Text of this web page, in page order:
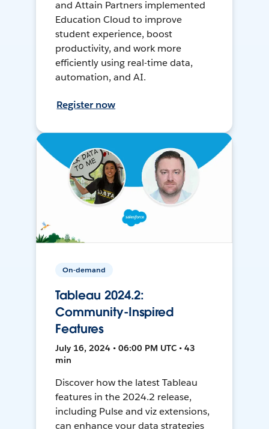
and Attain Partners implemented
Education Cloud to improve
student experience, boost
productivity, and work more
efficiently using real-time data,
automation, and AI.
Register now
On-demand
Tableau 2024.2:
Community-Inspired
Features
July 16, 2024 • 06:00 PM UTC • 43
min
Discover how the latest Tableau
features in the 2024.2 release,
including Pulse and viz extensions,
can enhance your data strategies